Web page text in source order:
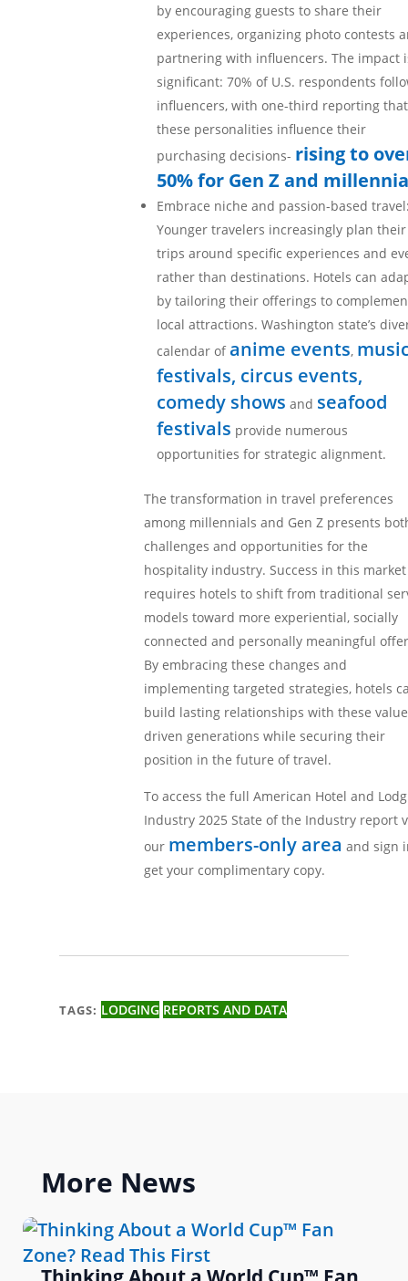
by encouraging guests to share their
experiences, organizing photo contests
partnering with influencers. The impact
significant: 70% of U.S. respondents
influencers, with one-third reporting that
these personalities influence their
purchasing decisions- rising to
50% for Gen Z and
Embrace niche and passion-based
Younger travelers increasingly plan their
trips around specific experiences and
rather than destinations. Hotels can
by tailoring their offerings to
local attractions. Washington state’s
calendar ofanime events,
festivals, circus events,
comedy shows and seafood
festivals provide numerous
opportunities for strategic alignment.
The transformation in travel preferences
among millennials and Gen Z presents
challenges and opportunities for the
hospitality industry. Success in this market
requires hotels to shift from traditional
models toward more experiential, socially
connected and personally meaningful
By embracing these changes and
implementing targeted strategies, hotels
build lasting relationships with these
driven generations while securing their
position in the future of travel.
To access the full American Hotel and
Industry 2025 State of the Industry report
our members-only area and sign
get your complimentary copy.
TAGS: LODGING REPORTS AND DATA
More News